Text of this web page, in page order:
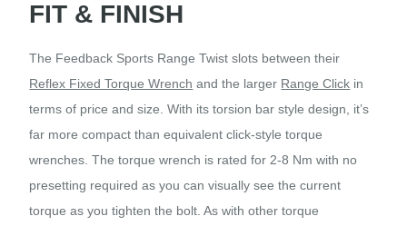
FIT & FINISH
The Feedback Sports Range Twist slots between their
Reflex Fixed Torque Wrench and the larger Range Click in
terms of price and size. With its torsion bar style design, it’s
far more compact than equivalent click-style torque
wrenches. The torque wrench is rated for 2-8 Nm with no
presetting required as you can visually see the current
torque as you tighten the bolt. As with other torque